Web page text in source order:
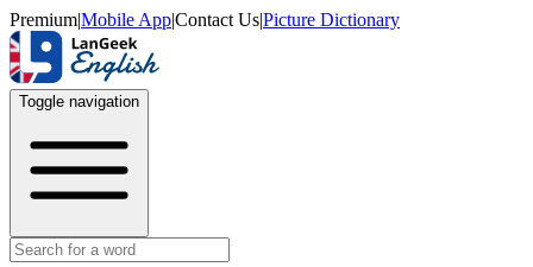
Premium|Mobile App|Contact Us|Picture Dictionary
Toggle navigation